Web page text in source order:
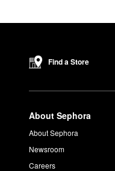
Find a Store
About Sephora
About Sephora
Newsroom
Careers